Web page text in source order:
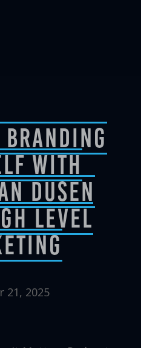
Branding
with
Dusen
Level
21, 2025